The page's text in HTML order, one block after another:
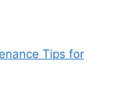
Tips for